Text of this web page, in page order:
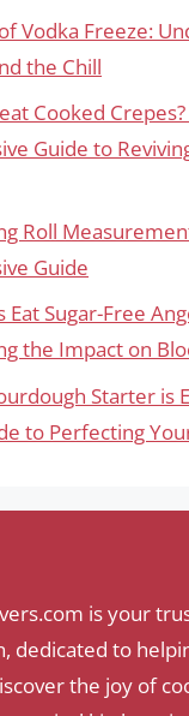
Vodka Freeze:
the Chill
Cooked
Guide to
Roll
Guide
Eat Sugar-Free
the Impact on
Starter is
to Perfecting
is your
dedicated to
the joy of